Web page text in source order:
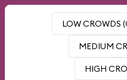
LOW CROWDS
MEDIUM
HIGH